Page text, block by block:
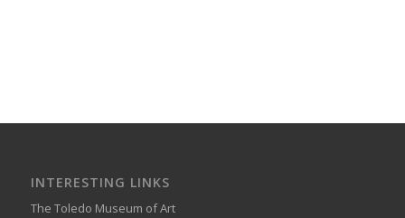
INTERESTING LINKS
The Toledo Museum of Art